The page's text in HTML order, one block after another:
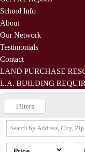
School Info
About
Our Network
Testimonials
Contact
LAND PURCHASE
L.A. BUILDING
Filters